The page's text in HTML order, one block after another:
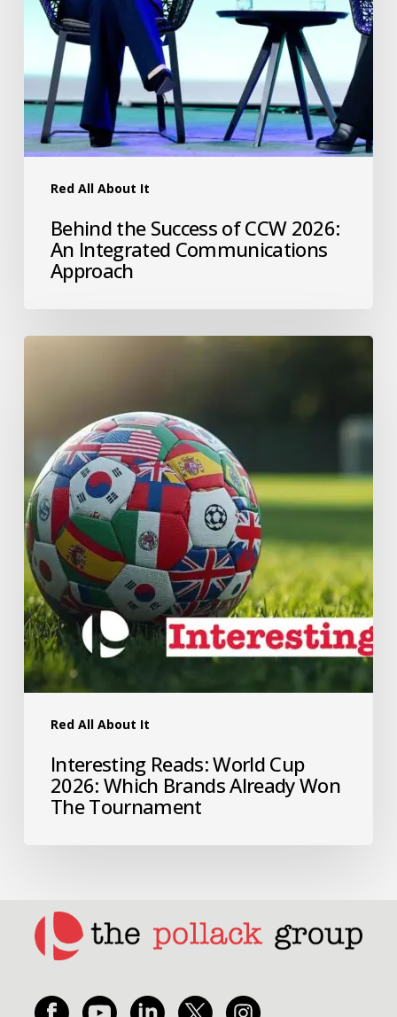
Red All About It
Behind the Success of CCW 2026:
An Integrated Communications
Approach
Red All About It
Interesting Reads: World Cup
2026: Which Brands Already Won
The Tournament